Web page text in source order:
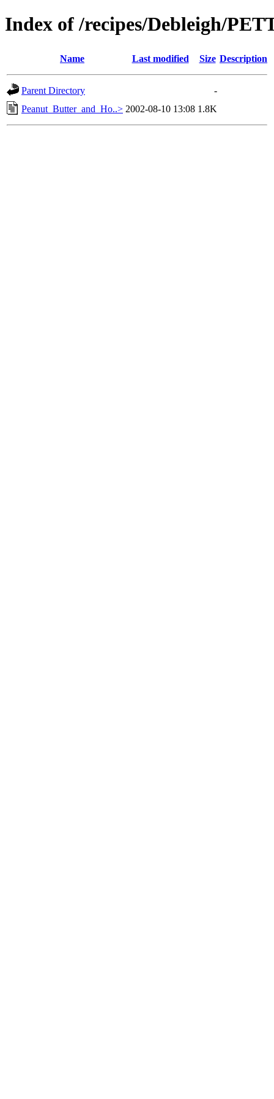
Index of /recipes/Debleigh/
Name Last modified Size Description
Parent Directory
-
Peanut_Butter_and_Ho..> 2002-08-10 13:08 1.8K